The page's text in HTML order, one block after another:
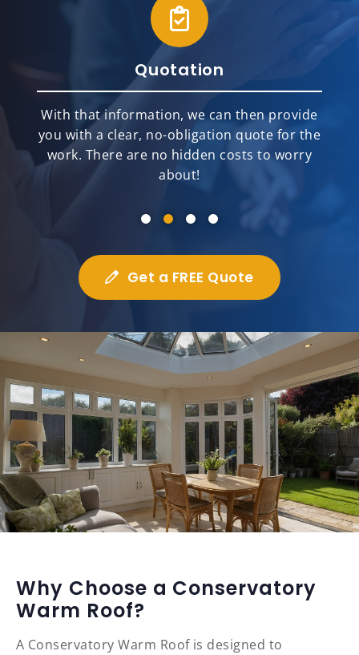
Quotation
With that information, we can then provide
you with a clear, no-obligation quote for the
work. There are no hidden costs to worry
about!
Get a FREE Quote
Why Choose a Conservatory
Warm Roof?
A Conservatory Warm Roof is designed to